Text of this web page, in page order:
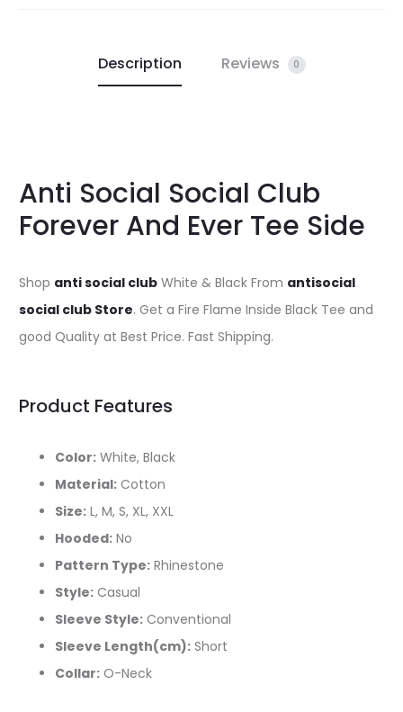
Description Reviews 0
Anti Social Social Club
Forever And Ever Tee Side
Shop anti social club White & Black From antisocial
social club Store. Get a Fire Flame Inside Black Tee and
good Quality at Best Price. Fast Shipping.
Product Features
Color: White, Black
Material: Cotton
Size: L, M, S, XL, XXL
Hooded: No
Pattern Type: Rhinestone
Style: Casual
Sleeve Style: Conventional
Sleeve Length(cm): Short
Collar: O-Neck